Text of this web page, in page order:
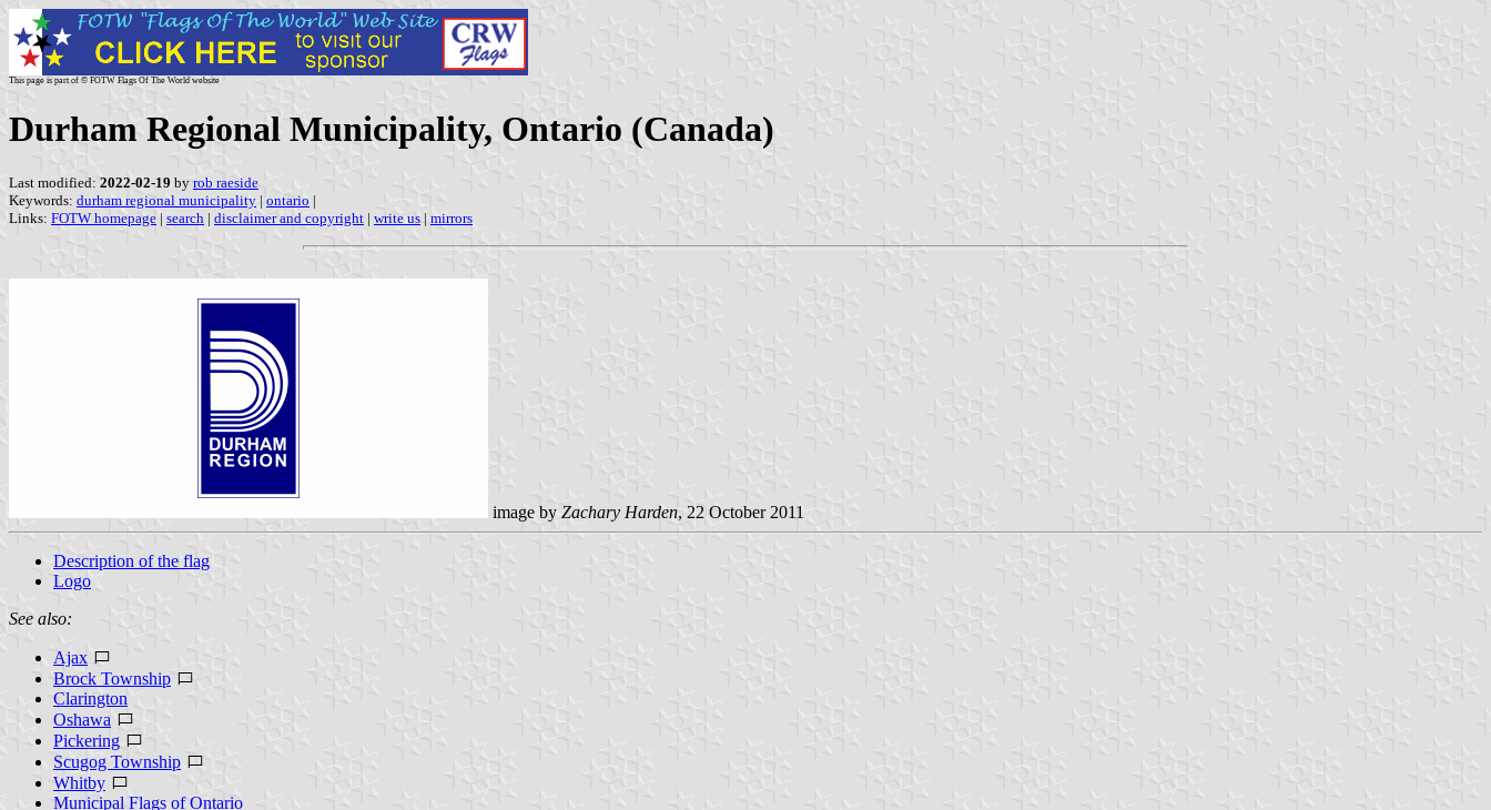
This page is part of © FOTW Flags Of The World website
Durham Regional Municipality, Ontario (Canada)
Last modified: 2022-02-19 by rob raeside
Keywords: durham regional municipality | ontario |
Links: FOTW homepage | search | disclaimer and copyright | write us | mirrors
image by Zachary Harden, 22 October 2011
Description of the flag
Logo
See also:
Ajax
Brock Township
Clarington
Oshawa
Pickering
Scugog Township
Whitby
Municipal Flags of Ontario